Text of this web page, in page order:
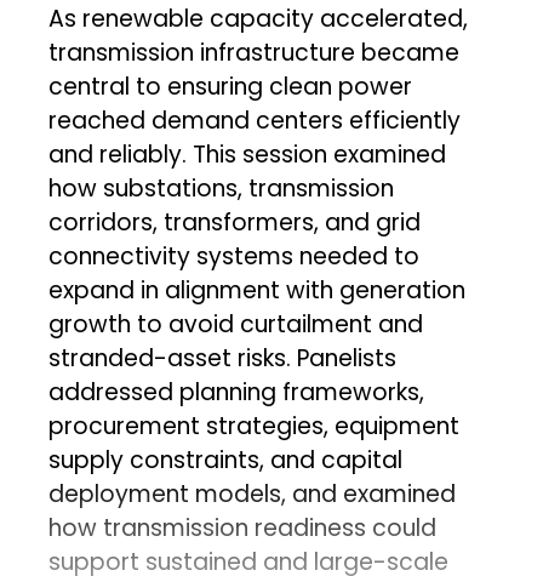
As renewable capacity accelerated,
transmission infrastructure became
central to ensuring clean power
reached demand centers efficiently
and reliably. This session examined
how substations, transmission
corridors, transformers, and grid
connectivity systems needed to
expand in alignment with generation
growth to avoid curtailment and
stranded-asset risks. Panelists
addressed planning frameworks,
procurement strategies, equipment
supply constraints, and capital
deployment models, and examined
how transmission readiness could
support sustained and large-scale